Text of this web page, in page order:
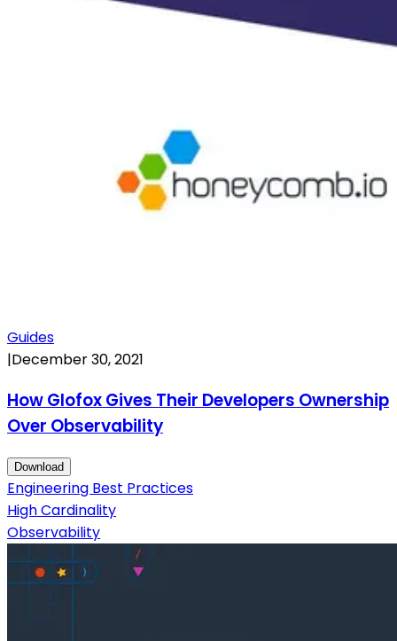
Guides
|December 30, 2021
How Glofox Gives Their Developers Ownership
Over Observability
Download
Engineering Best Practices
High Cardinality
Observability